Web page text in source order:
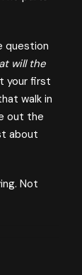
question
will the
your first
walk in
out the
about
Not